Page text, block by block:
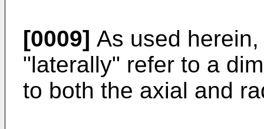
[0009] As used
"laterally" refer to a
to both the axial and